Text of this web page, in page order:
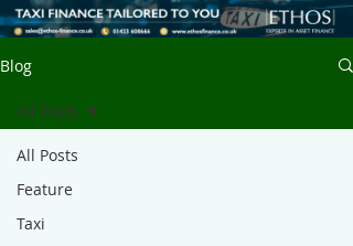
Blog
All Posts
Feature
Taxi
All Posts